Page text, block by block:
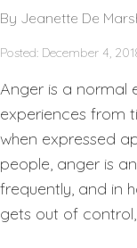
By Jeanette De
Posted: December 4,
Anger is a normal
experiences from
when expressed
people, anger is
frequently, and in
gets out of